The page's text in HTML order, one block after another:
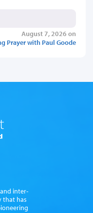
August 7, 2026 on
Prayer with Paul Goode
inter-
that has